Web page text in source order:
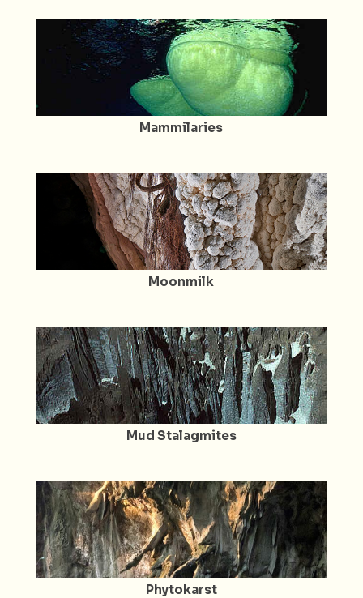
Mammilaries
Moonmilk
Mud Stalagmites
Phytokarst